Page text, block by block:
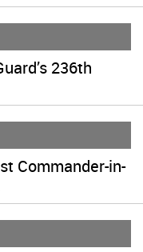
236th
Commander-in-